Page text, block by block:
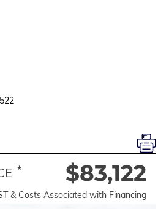
* $83,122
& Costs Associated with Financing